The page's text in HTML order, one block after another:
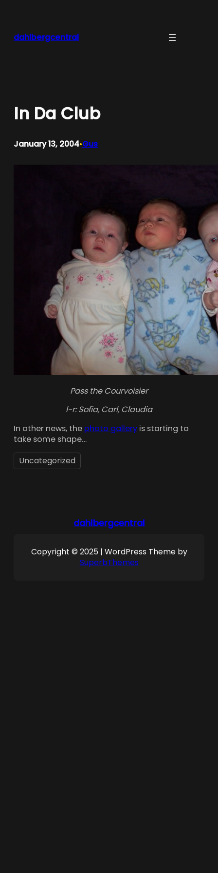
dahlbergcentral
In Da Club
January 13, 2004•Gus
Pass the Courvoisier
l-r: Sofia, Carl, Claudia
In other news, the photo gallery is starting to
take some shape…
Uncategorized
dahlbergcentral
Copyright © 2025 | WordPress Theme by
SuperbThemes